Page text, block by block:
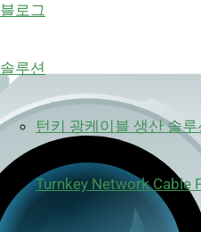
블로그
솔루션
턴키 광케이블 생산 솔루
Turnkey Network Cable